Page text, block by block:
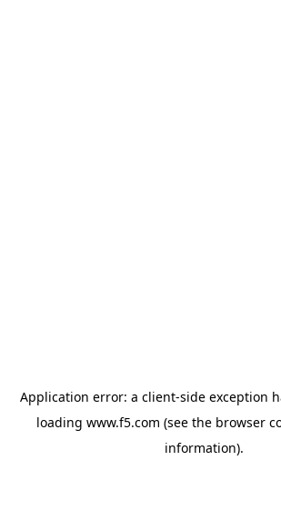
Application error: a client-side exception
loading www.f5.com (see the browser
information).